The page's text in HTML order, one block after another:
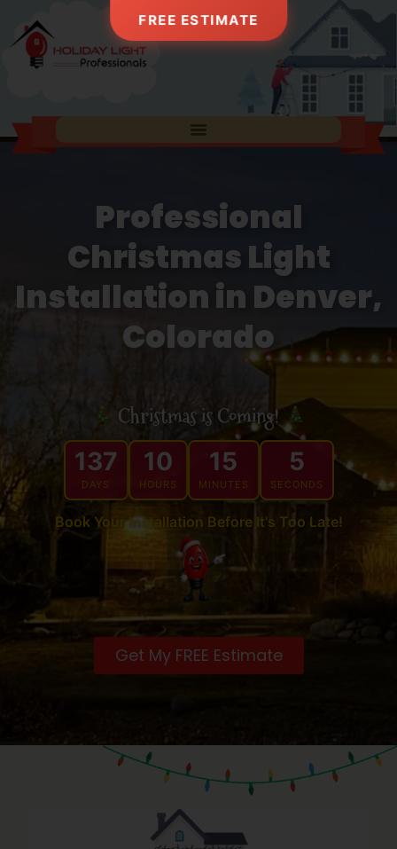
Professional
Christmas Light
Installation in Denver,
Colorado
Christmas is Coming!
137
DAYS
10
HOURS
15
MINUTES
4
SECONDS
Book Your Installation Before It's Too Late!
Get My FREE Estimate
FREE ESTIMATE